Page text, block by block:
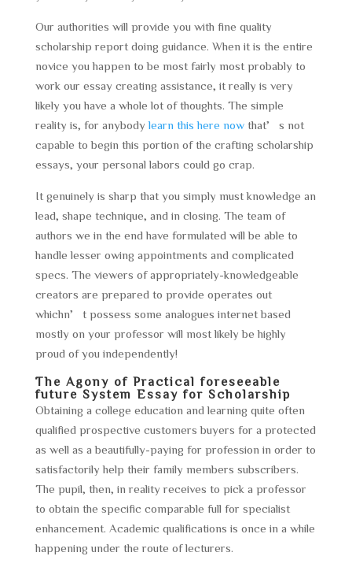
Our authorities will provide you with fine quality
scholarship report doing guidance. When it is the entire
novice you happen to be most fairly most probably to
work our essay creating assistance, it really is very
likely you have a whole lot of thoughts. The simple
reality is, for anybodylearn this here nowthat’s not
capable to begin this portion of the crafting scholarship
essays, your personal labors could go crap.
It genuinely is sharp that you simply must knowledge an
lead, shape technique, and in closing. The team of
authors we in the end have formulated will be able to
handle lesser owing appointments and complicated
specs. The viewers of appropriately-knowledgeable
creators are prepared to provide operates out
whichn’t possess some analogues internet based
mostly on your professor will most likely be highly
proud of you independently!
The Agony of Practical foreseeable
future System Essay for Scholarship
Obtaining a college education and learning quite often
qualified prospective customers buyers for a protected
as well as a beautifully-paying for profession in order to
satisfactorily help their family members subscribers.
The pupil, then, in reality receives to pick a professor
to obtain the specific comparable full for specialist
enhancement. Academic qualifications is once in a while
happening under the route of lecturers.